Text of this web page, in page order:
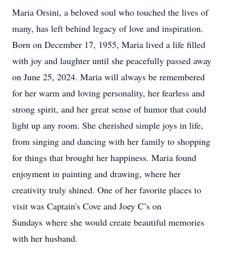
Maria Orsini, a beloved soul who touched the lives of
many, has left behind legacy of love and inspiration.
Born on December 17, 1955, Maria lived a life filled
with joy and laughter until she peacefully passed away
on June 25, 2024. Maria will always be remembered
for her warm and loving personality, her fearless and
strong spirit, and her great sense of humor that could
light up any room. She cherished simple joys in life,
from singing and dancing with her family to shopping
for things that brought her happiness. Maria found
enjoyment in painting and drawing, where her
creativity truly shined. One of her favorite places to
visit was Captain's Cove and Joey C’s on
Sundays where she would create beautiful memories
with her husband.